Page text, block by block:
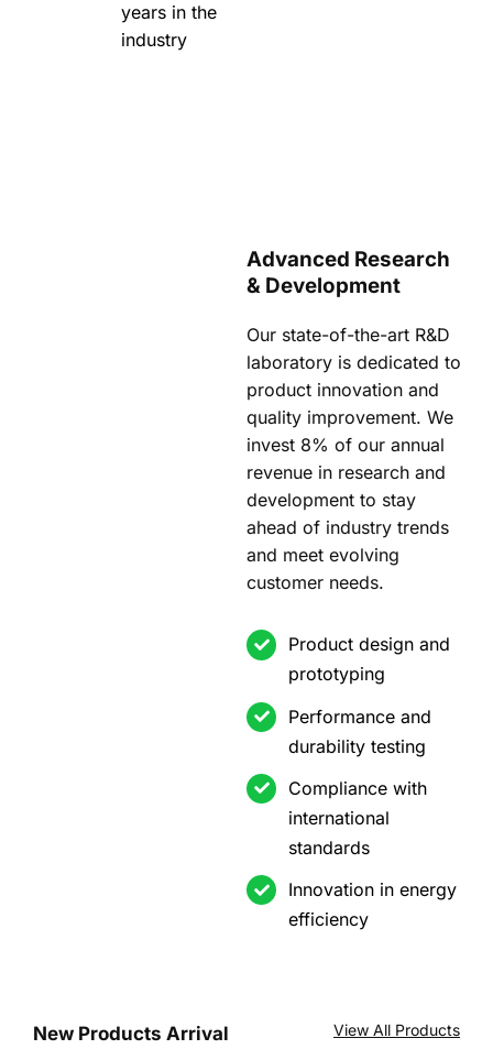
years in the
industry
Advanced Research
& Development
Our state-of-the-art R&D
laboratory is dedicated to
product innovation and
quality improvement. We
invest 8% of our annual
revenue in research and
development to stay
ahead of industry trends
and meet evolving
customer needs.
Product design and
prototyping
Performance and
durability testing
Compliance with
international
standards
Innovation in energy
efficiency
New Products Arrival View All Products